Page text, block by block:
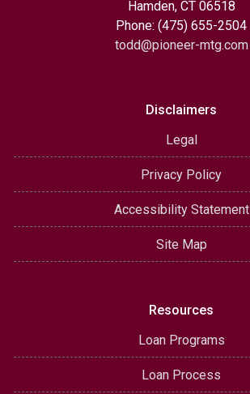
Hamden, CT 06518
Phone: (475) 655-2504
todd@pioneer-mtg.com
Disclaimers
Legal
Privacy Policy
Accessibility Statement
Site Map
Resources
Loan Programs
Loan Process